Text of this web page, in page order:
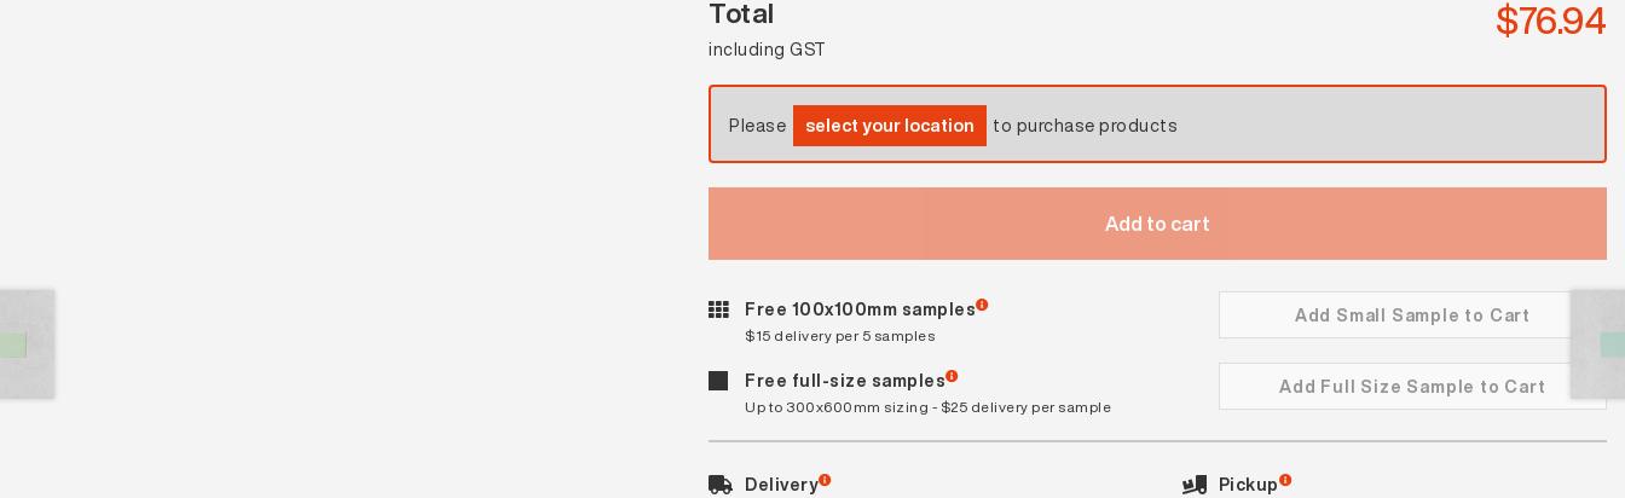
Total
including GST
$76.94
Please select your location to purchase products
Add to cart
Free 100x100mm samples
$15 delivery per 5 samples
Add Small Sample to Cart
Free full-size samples
Up to 300x600mm sizing - $25 delivery per sample
Add Full Size Sample to Cart
Delivery Pickup